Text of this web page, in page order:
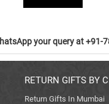
your query at +91-
RETURN GIFTS BY
Return Gifts In Mumbai